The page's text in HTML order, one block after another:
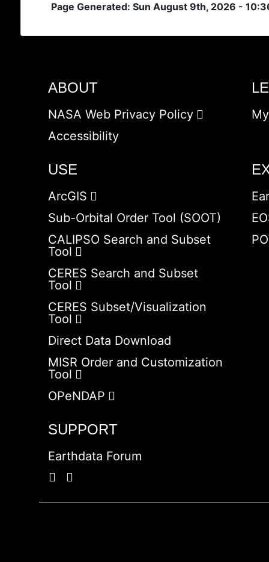
Page Generated: Sun August 9th, 2026 -
ABOUT
NASA Web Privacy Policy
Accessibility
USE
ArcGIS
Sub-Orbital Order Tool (SOOT)
CALIPSO Search and Subset
Tool
CERES Search and Subset
Tool
CERES Subset/Visualization
Tool
Direct Data Download
MISR Order and Customization
Tool
OPeNDAP
SUPPORT
Earthdata Forum